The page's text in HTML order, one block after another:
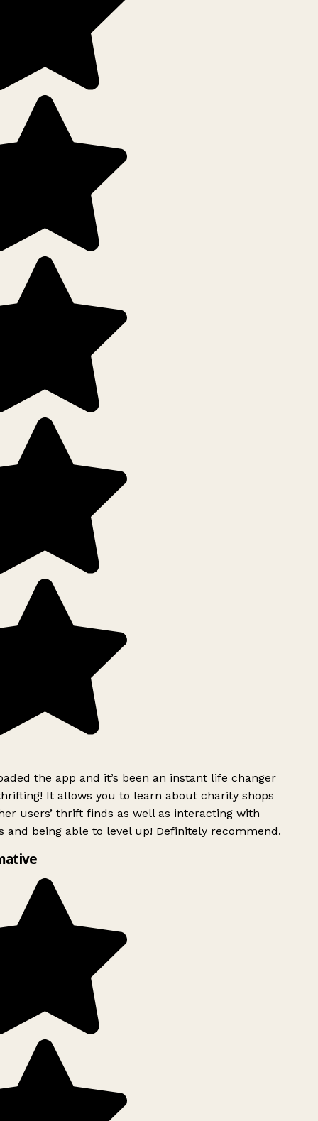
the app and it’s been an instant life changer
It allows you to learn about charity shops
users’ thrift finds as well as interacting with
and being able to level up! Definitely recommend.